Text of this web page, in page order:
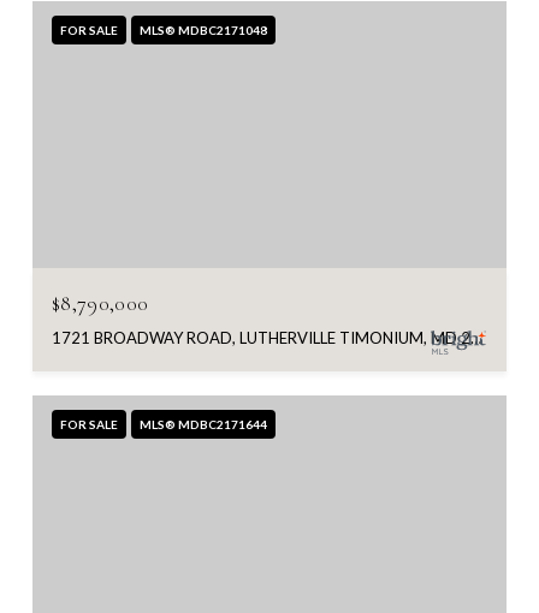
FOR SALE MLS® MDBC2171048
$8,790,000
1721 BROADWAY ROAD, LUTHERVILLE TIMONIUM, MD 21093
FOR SALE MLS® MDBC2171644